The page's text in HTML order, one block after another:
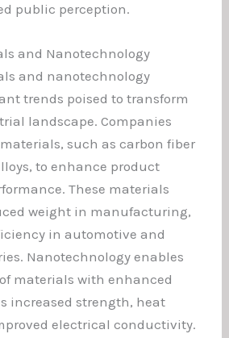
public perception.
and Nanotechnology
and nanotechnology
trends poised to transform
landscape. Companies
such as carbon fiber
to enhance product
These materials
weight in manufacturing,
in automotive and
Nanotechnology enables
materials with enhanced
increased strength, heat
electrical conductivity.